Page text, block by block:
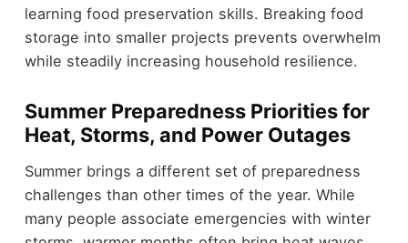
learning food preservation skills. Breaking food
storage into smaller projects prevents overwhelm
while steadily increasing household resilience.
Summer Preparedness Priorities for
Heat, Storms, and Power Outages
Summer brings a different set of preparedness
challenges than other times of the year. While
many people associate emergencies with winter